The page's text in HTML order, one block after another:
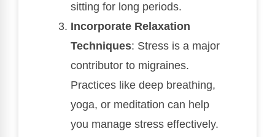
sitting for long periods.
Incorporate Relaxation
Techniques: Stress is a major
contributor to migraines.
Practices like deep breathing,
yoga, or meditation can help
you manage stress effectively.